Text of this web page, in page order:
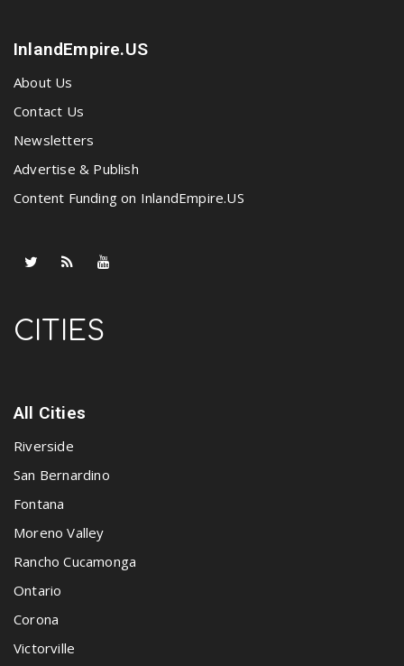
InlandEmpire.US
About Us
Contact Us
Newsletters
Advertise & Publish
Content Funding on InlandEmpire.US
CITIES
All Cities
Riverside
San Bernardino
Fontana
Moreno Valley
Rancho Cucamonga
Ontario
Corona
Victorville